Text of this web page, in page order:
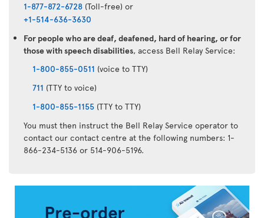
1-877-872-6728 (Toll-free) or
+1-514-636-3630
For people who are deaf, deafened, hard of hearing, or for
those with speech disabilities, access Bell Relay Service:
1-800-855-0511 (voice to TTY)
711 (TTY to voice)
1-800-855-1155 (TTY to TTY)
You must then instruct the Bell Relay Service operator to
contact our contact centre at the following numbers: 1-
866-234-5136 or 514-906-5196.
Transat